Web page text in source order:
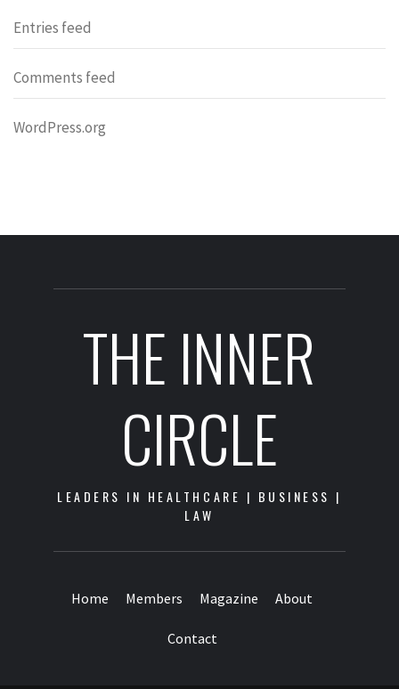
Entries feed
Comments feed
WordPress.org
THE INNER
CIRCLE
LEADERS IN HEALTHCARE | BUSINESS |
LAW
Home Members Magazine About
Contact